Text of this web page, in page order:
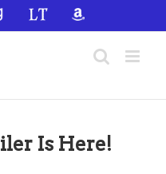
LibraryThingAmazon
Is Here!